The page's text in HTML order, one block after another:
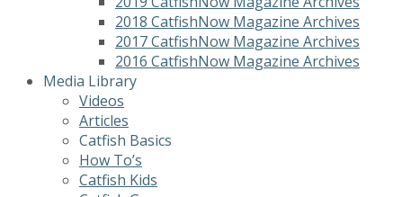
2018 CatfishNow Magazine Archives
2017 CatfishNow Magazine Archives
2016 CatfishNow Magazine Archives
Media Library
Videos
Articles
Catfish Basics
How To’s
Catfish Kids